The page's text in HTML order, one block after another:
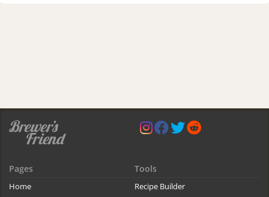
Pages
Home
Tools
Recipe Builder